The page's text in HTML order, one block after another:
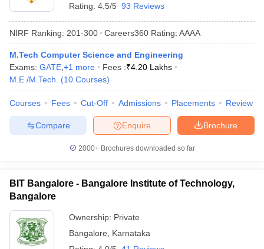
Rating: 4.5/5 93 Reviews
NIRF Ranking: 201-300 Careers360 Rating: AAAA
M.Tech Computer Science and Engineering
Exams: GATE +1 more Fees :₹4.20 Lakhs
M.E /M.Tech.
(10 Courses)
Courses Fees Cut-Off Admissions Placements Review
Brochure
Enquire
Compare
2000+Brochures downloaded so far
BIT Bangalore - Bangalore Institute of Technology,
Bangalore
Ownership: Private
Bangalore
Karnataka